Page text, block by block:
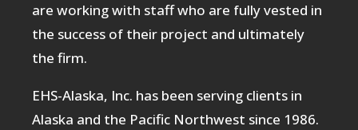
are working with staff who are fully vested in
the success of their project and ultimately
the firm.
EHS-Alaska, Inc. has been serving clients in
Alaska and the Pacific Northwest since 1986.